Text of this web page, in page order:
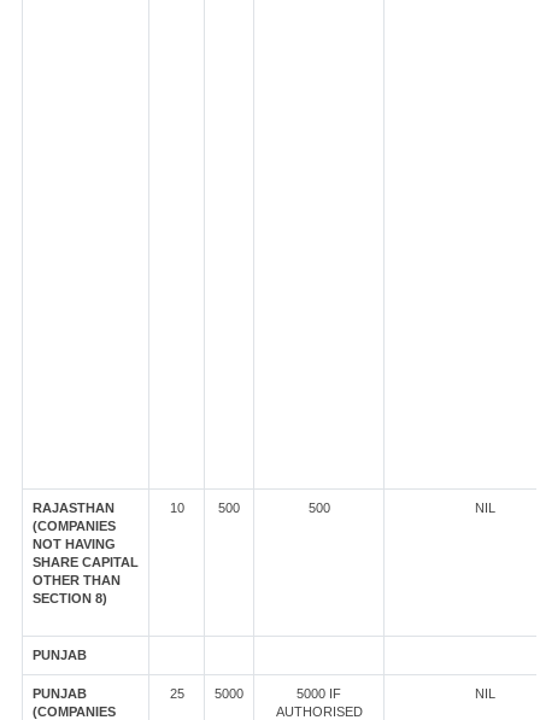
RAJASTHAN
(COMPANIES
NOT HAVING
SHARE CAPITAL
OTHER THAN
SECTION 8)
10 500 500 NIL
PUNJAB
PUNJAB
(COMPANIES
25 5000
5000 IF
AUTHORISED
NIL